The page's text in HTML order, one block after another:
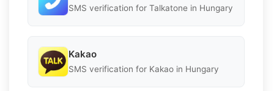
SMS verification for Talkatone in Hungary
Kakao
SMS verification for Kakao in Hungary